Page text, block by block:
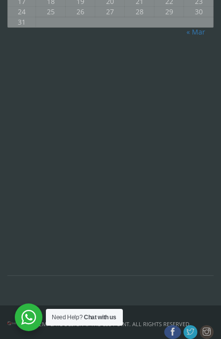
24
25 26 27 28 29
30
31
« Mar
TEMPLATE DESIGN ©THE CSS POINT. ALL RIGHTS RESERVED.
Need Help?Chat with us